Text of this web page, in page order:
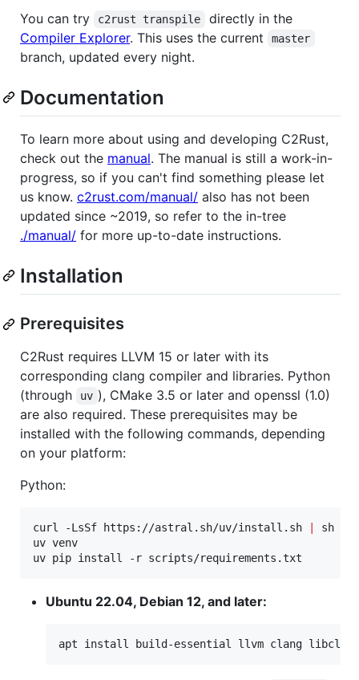
You can try
c2rust transpile
directly in the
Compiler Explorer. This uses the current master
branch, updated every night.
Documentation
To learn more about using and developing C2Rust,
check out the manual. The manual is still a work-in-
progress, so if you can't find something please let
us know. c2rust.com/manual/ also has not been
updated since ~2019, so refer to the in-tree
./manual/ for more up-to-date instructions.
Installation
Prerequisites
C2Rust requires LLVM 15 or later with its
corresponding clang compiler and libraries. Python
(through
uv ), CMake 3.5 or later and openssl (1.0)
are also required. These prerequisites may be
installed with the following commands, depending
on your platform:
Python:
curl -LsSf https://astral.sh/uv/install.sh
sh
uv venv
uv pip install -r scripts/requirements.txt
Ubuntu 22.04, Debian 12, and later:
apt install build-essential llvm clang